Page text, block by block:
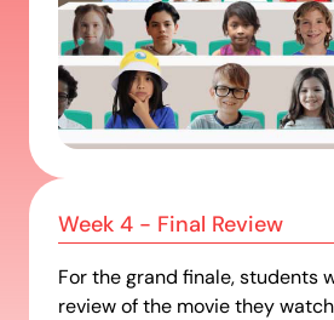
Week 4 - Final Review
For the grand finale, students
review of the movie they
email
Get Info